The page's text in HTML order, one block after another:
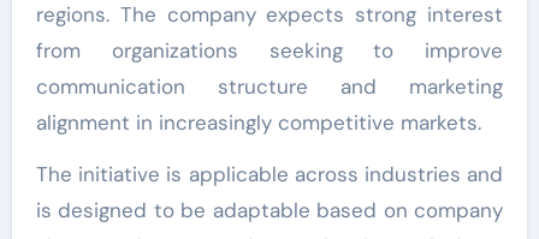
regions. The company expects strong interest
from organizations seeking to improve
communication structure and marketing
alignment in increasingly competitive markets.
The initiative is applicable across industries and
is designed to be adaptable based on company